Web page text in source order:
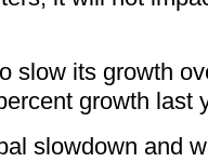
slow its growth
growth last
slowdown and